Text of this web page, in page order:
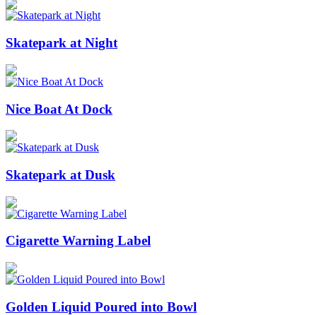
Skatepark at Night
Nice Boat At Dock
Skatepark at Dusk
Cigarette Warning Label
Golden Liquid Poured into Bowl